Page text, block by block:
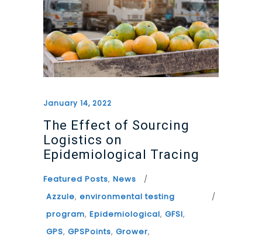
January 14, 2022
The Effect of Sourcing
Logistics on
Epidemiological Tracing
Featured Posts, News
Azzule, environmental testing
program, Epidemiological, GFSI,
GPS, GPSPoints, Grower,